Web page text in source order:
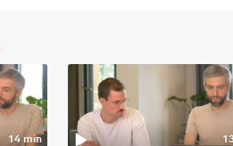
14 min